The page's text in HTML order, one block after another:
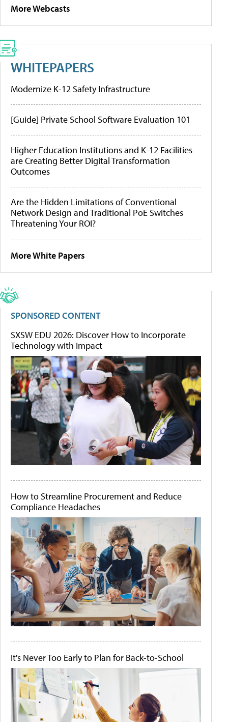
More Webcasts
WHITEPAPERS
Modernize K-12 Safety Infrastructure
[Guide] Private School Software Evaluation 101
Higher Education Institutions and K-12 Facilities
are Creating Better Digital Transformation
Outcomes
Are the Hidden Limitations of Conventional
Network Design and Traditional PoE Switches
Threatening Your ROI?
More White Papers
SPONSORED CONTENT
SXSW EDU 2026: Discover How to Incorporate
Technology with Impact
How to Streamline Procurement and Reduce
Compliance Headaches
It's Never Too Early to Plan for Back-to-School